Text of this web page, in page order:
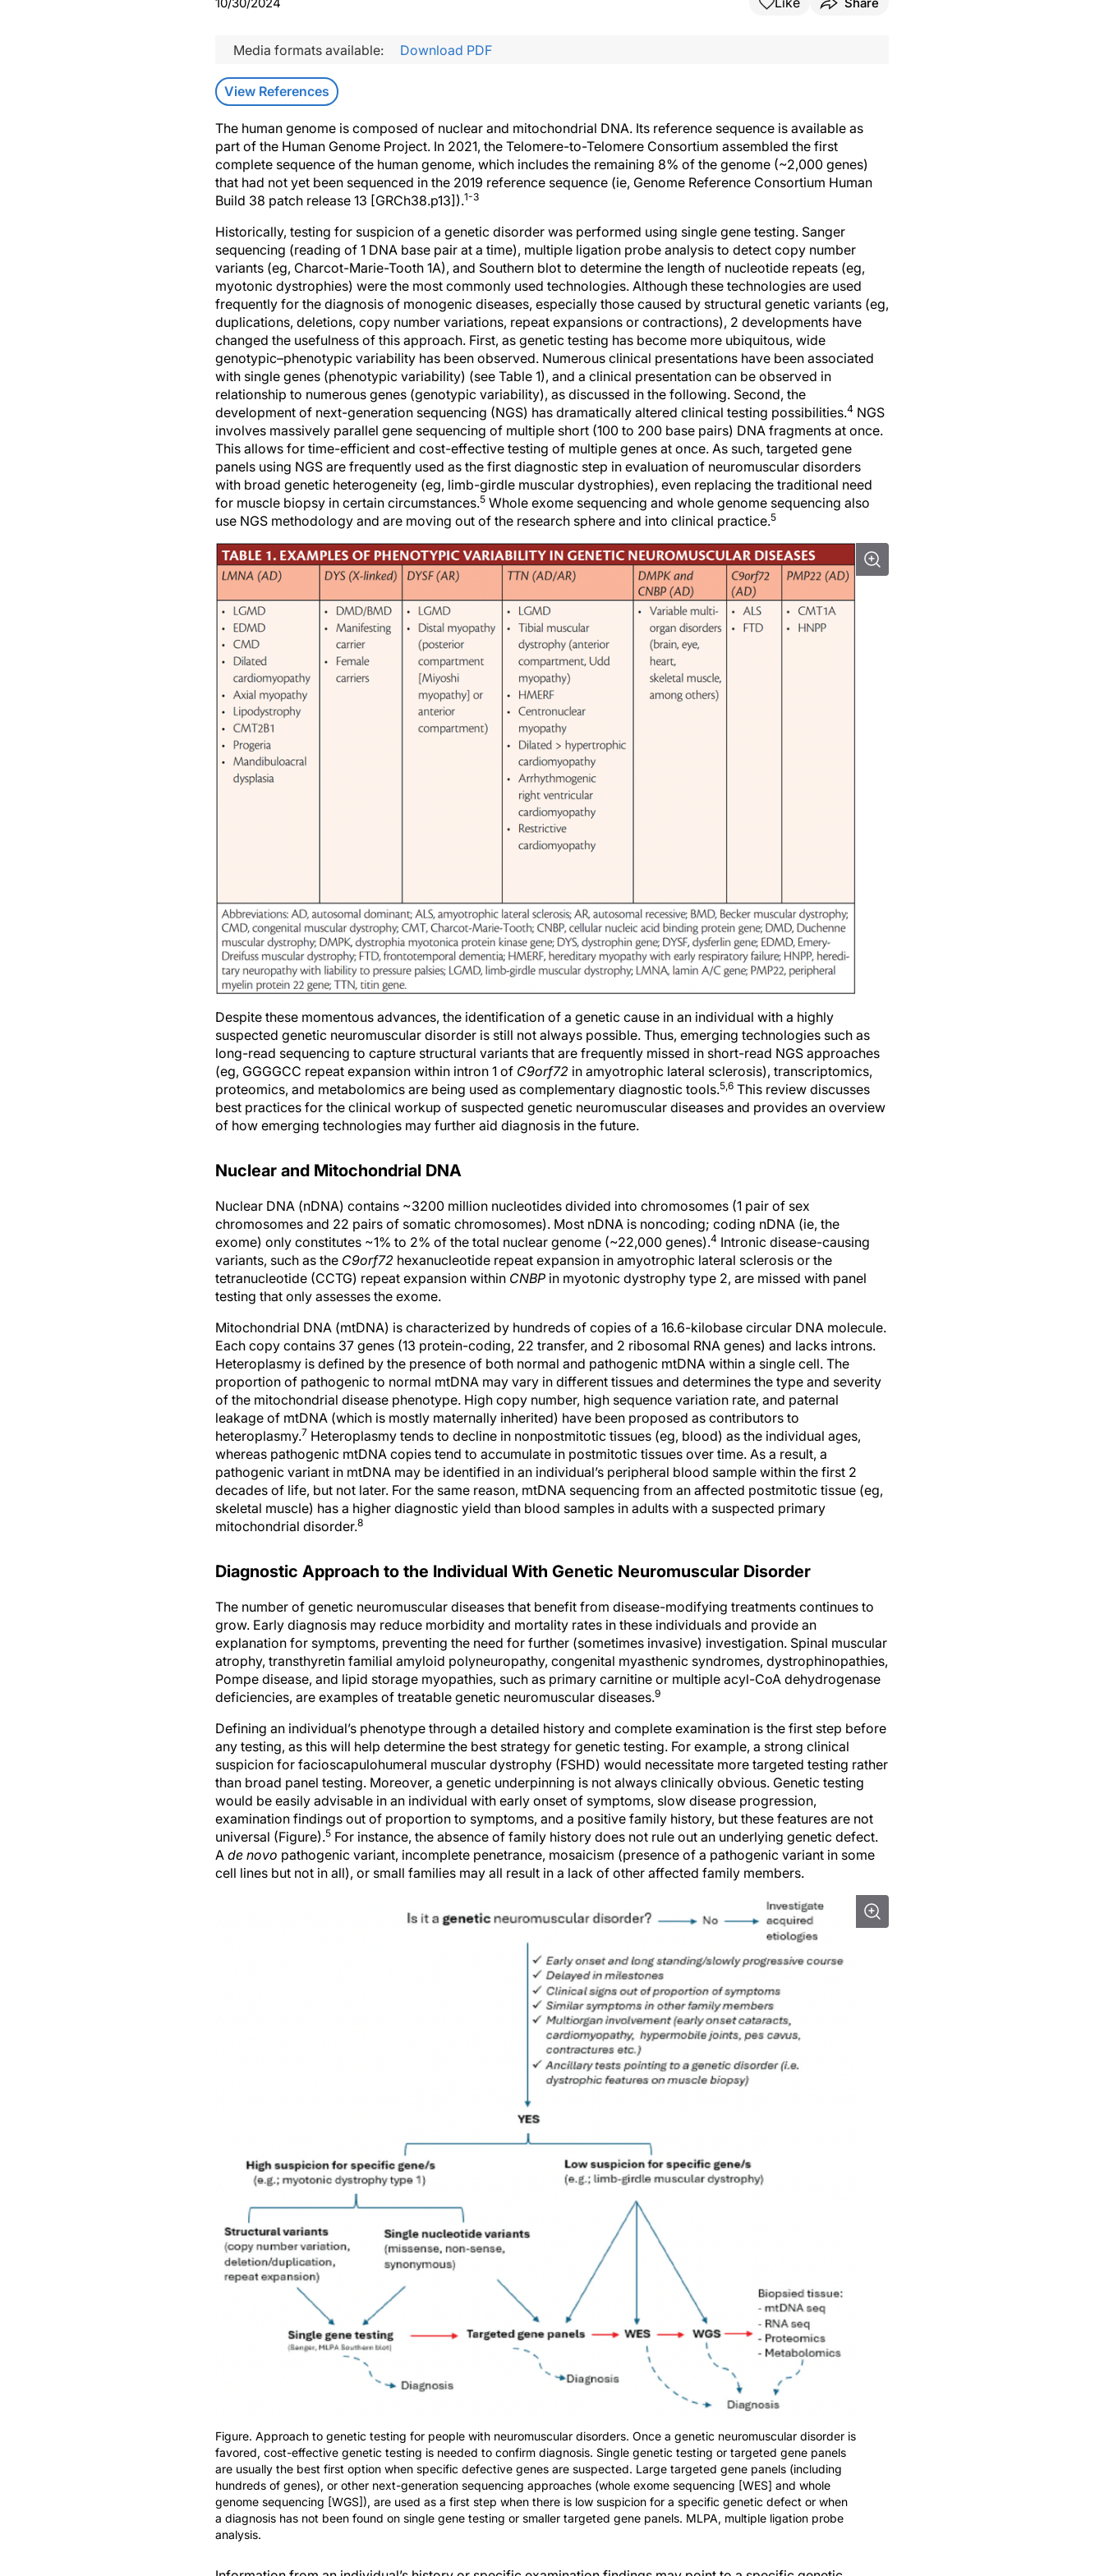
Media formats available: Download PDF
View References
The human genome is composed of nuclear and mitochondrial DNA. Its reference sequence is available as
part of the Human Genome Project. In 2021, the Telomere-to-Telomere Consortium assembled the first
complete sequence of the human genome, which includes the remaining 8% of the genome (~2,000 genes)
that had not yet been sequenced in the 2019 reference sequence (ie, Genome Reference Consortium Human
Build 38 patch release 13 [GRCh38.p13]).1-3
Historically, testing for suspicion of a genetic disorder was performed using single gene testing. Sanger
sequencing (reading of 1 DNA base pair at a time), multiple ligation probe analysis to detect copy number
variants (eg, Charcot-Marie-Tooth 1A), and Southern blot to determine the length of nucleotide repeats (eg,
myotonic dystrophies) were the most commonly used technologies. Although these technologies are used
frequently for the diagnosis of monogenic diseases, especially those caused by structural genetic variants (eg,
duplications, deletions, copy number variations, repeat expansions or contractions), 2 developments have
changed the usefulness of this approach. First, as genetic testing has become more ubiquitous, wide
genotypic–phenotypic variability has been observed. Numerous clinical presentations have been associated
with single genes (phenotypic variability) (see Table 1), and a clinical presentation can be observed in
relationship to numerous genes (genotypic variability), as discussed in the following. Second, the
development of next-generation sequencing (NGS) has dramatically altered clinical testing possibilities.4 NGS
involves massively parallel gene sequencing of multiple short (100 to 200 base pairs) DNA fragments at once.
This allows for time-efficient and cost-effective testing of multiple genes at once. As such, targeted gene
panels using NGS are frequently used as the first diagnostic step in evaluation of neuromuscular disorders
with broad genetic heterogeneity (eg, limb-girdle muscular dystrophies), even replacing the traditional need
for muscle biopsy in certain circumstances.5 Whole exome sequencing and whole genome sequencing also
use NGS methodology and are moving out of the research sphere and into clinical practice.5
Despite these momentous advances, the identification of a genetic cause in an individual with a highly
suspected genetic neuromuscular disorder is still not always possible. Thus, emerging technologies such as
long-read sequencing to capture structural variants that are frequently missed in short-read NGS approaches
(eg, GGGGCC repeat expansion within intron 1 of C9orf72 in amyotrophic lateral sclerosis), transcriptomics,
proteomics, and metabolomics are being used as complementary diagnostic tools.5,6 This review discusses
best practices for the clinical workup of suspected genetic neuromuscular diseases and provides an overview
of how emerging technologies may further aid diagnosis in the future.
Nuclear and Mitochondrial DNA
Nuclear DNA (nDNA) contains ~3200 million nucleotides divided into chromosomes (1 pair of sex
chromosomes and 22 pairs of somatic chromosomes). Most nDNA is noncoding; coding nDNA (ie, the
exome) only constitutes ~1% to 2% of the total nuclear genome (~22,000 genes).4 Intronic disease-causing
variants, such as the C9orf72 hexanucleotide repeat expansion in amyotrophic lateral sclerosis or the
tetranucleotide (CCTG) repeat expansion within CNBP in myotonic dystrophy type 2, are missed with panel
testing that only assesses the exome.
Mitochondrial DNA (mtDNA) is characterized by hundreds of copies of a 16.6-kilobase circular DNA molecule.
Each copy contains 37 genes (13 protein-coding, 22 transfer, and 2 ribosomal RNA genes) and lacks introns.
Heteroplasmy is defined by the presence of both normal and pathogenic mtDNA within a single cell. The
proportion of pathogenic to normal mtDNA may vary in different tissues and determines the type and severity
of the mitochondrial disease phenotype. High copy number, high sequence variation rate, and paternal
leakage of mtDNA (which is mostly maternally inherited) have been proposed as contributors to
heteroplasmy.7 Heteroplasmy tends to decline in nonpostmitotic tissues (eg, blood) as the individual ages,
whereas pathogenic mtDNA copies tend to accumulate in postmitotic tissues over time. As a result, a
pathogenic variant in mtDNA may be identified in an individual’s peripheral blood sample within the first 2
decades of life, but not later. For the same reason, mtDNA sequencing from an affected postmitotic tissue (eg,
skeletal muscle) has a higher diagnostic yield than blood samples in adults with a suspected primary
mitochondrial disorder.8
Diagnostic Approach to the Individual With Genetic Neuromuscular Disorder
The number of genetic neuromuscular diseases that benefit from disease-modifying treatments continues to
grow. Early diagnosis may reduce morbidity and mortality rates in these individuals and provide an
explanation for symptoms, preventing the need for further (sometimes invasive) investigation. Spinal muscular
atrophy, transthyretin familial amyloid polyneuropathy, congenital myasthenic syndromes, dystrophinopathies,
Pompe disease, and lipid storage myopathies, such as primary carnitine or multiple acyl-CoA dehydrogenase
deficiencies, are examples of treatable genetic neuromuscular diseases.9
Defining an individual’s phenotype through a detailed history and complete examination is the first step before
any testing, as this will help determine the best strategy for genetic testing. For example, a strong clinical
suspicion for facioscapulohumeral muscular dystrophy (FSHD) would necessitate more targeted testing rather
than broad panel testing. Moreover, a genetic underpinning is not always clinically obvious. Genetic testing
would be easily advisable in an individual with early onset of symptoms, slow disease progression,
examination findings out of proportion to symptoms, and a positive family history, but these features are not
universal (Figure).5 For instance, the absence of family history does not rule out an underlying genetic defect.
A de novo pathogenic variant, incomplete penetrance, mosaicism (presence of a pathogenic variant in some
cell lines but not in all), or small families may all result in a lack of other affected family members.
Figure. Approach to genetic testing for people with neuromuscular disorders. Once a genetic neuromuscular disorder is
favored, cost-effective genetic testing is needed to confirm diagnosis. Single genetic testing or targeted gene panels
are usually the best first option when specific defective genes are suspected. Large targeted gene panels (including
hundreds of genes), or other next-generation sequencing approaches (whole exome sequencing [WES] and whole
genome sequencing [WGS]), are used as a first step when there is low suspicion for a specific genetic defect or when
a diagnosis has not been found on single gene testing or smaller targeted gene panels. MLPA, multiple ligation probe
analysis.